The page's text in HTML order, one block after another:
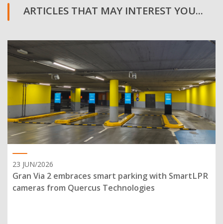
ARTICLES THAT MAY INTEREST YOU...
23 JUN/2026
Gran Via 2 embraces smart parking with SmartLPR
cameras from Quercus Technologies